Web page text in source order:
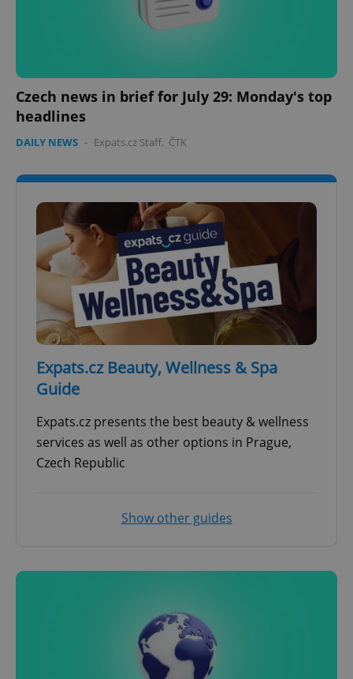
Czech news in brief for July 29: Monday's top
headlines
DAILY NEWS - Expats.cz Staff, ČTK
Expats.cz Beauty, Wellness & Spa
Guide
Expats.cz presents the best beauty & wellness
services as well as other options in Prague,
Czech Republic
Show other guides